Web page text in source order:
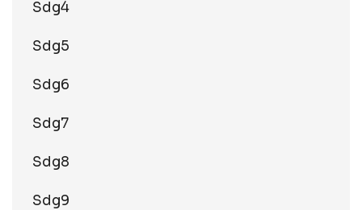
Sdg4
Sdg5
Sdg6
Sdg7
Sdg8
Sdg9